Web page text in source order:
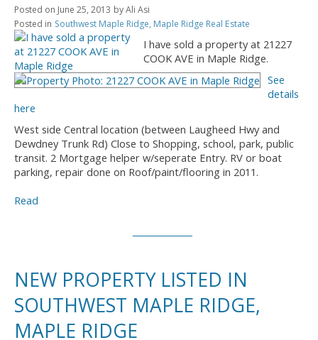
Posted on June 25, 2013 byAli Asi
Posted in Southwest Maple Ridge, Maple Ridge Real Estate
I have sold a property at 21227
COOK AVE in Maple Ridge.
See
details
here
West side Central location (between Laugheed Hwy and
Dewdney Trunk Rd) Close to Shopping, school, park, public
transit. 2 Mortgage helper w/seperate Entry. RV or boat
parking, repair done on Roof/paint/flooring in 2011.
Read
NEW PROPERTY LISTED IN
SOUTHWEST MAPLE RIDGE,
MAPLE RIDGE